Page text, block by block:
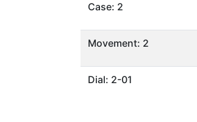
Case: 2
Movement: 2
Dial: 2-01